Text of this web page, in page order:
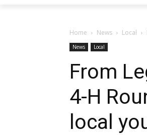
Home News Local
News Local
From
4-H
local